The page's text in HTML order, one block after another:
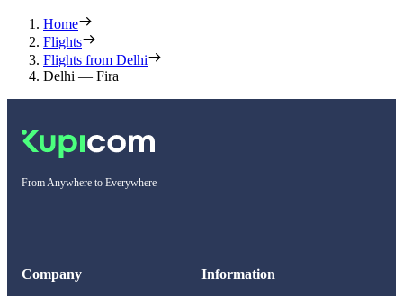
Home
Flights
Flights from Delhi
Delhi — Fira
From Anywhere to Everywhere
Company Information